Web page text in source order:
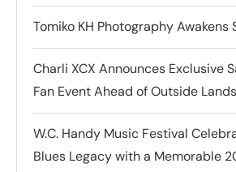
Tomiko KH Photography Awakens
Charli XCX Announces Exclusive
Fan Event Ahead of Outside
W.C. Handy Music Festival
Blues Legacy with a Memorable